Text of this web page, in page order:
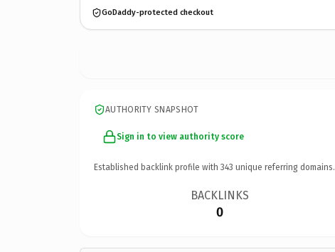
GoDaddy-protected checkout
AUTHORITY SNAPSHOT
Sign in to view authority score
Established backlink profile with 343 unique referring domains.
BACKLINKS
0